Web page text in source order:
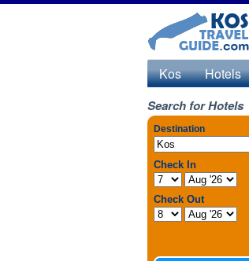
Kos Hotels
Search for Hotels